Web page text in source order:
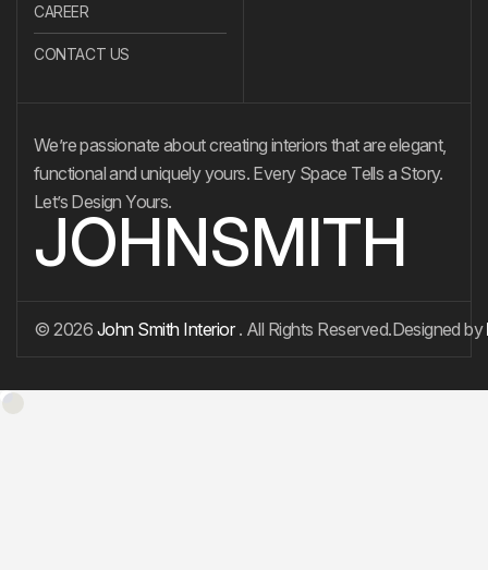
CAREER
CONTACT US
We’re passionate about creating interiors that are elegant,
functional and uniquely yours. Every Space Tells a Story.
Let’s Design Yours.
JOHNSMITH
© 2026 John Smith Interior . All Rights Reserved.Designed by